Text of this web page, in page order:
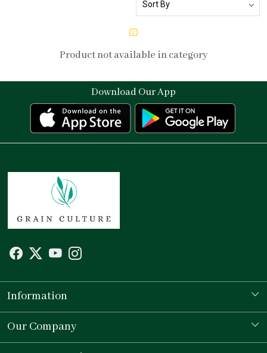
Product not available in category
Download Our App
Information
Our Story
Store Locator
Our Company